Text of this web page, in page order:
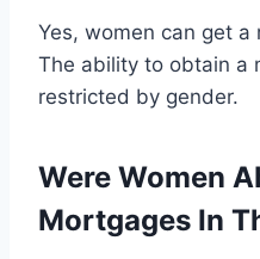
Yes, women can get a
The ability to obtain a
restricted by gender.
Were Women
Mortgages In